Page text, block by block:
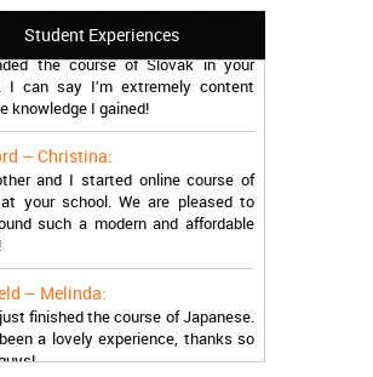
Student Experiences
– Trevor:
I can say I’m extremely content
knowledge I gained!
– Christina:
and I started online course of
your school. We are pleased to
such a modern and affordable
– Melinda:
finished the course of Japanese.
a lovely experience, thanks so